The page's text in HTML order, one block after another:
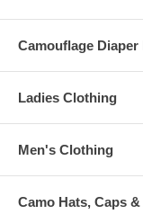
Camouflage
Ladies Clothing
Men's Clothing
Camo Hats, Caps